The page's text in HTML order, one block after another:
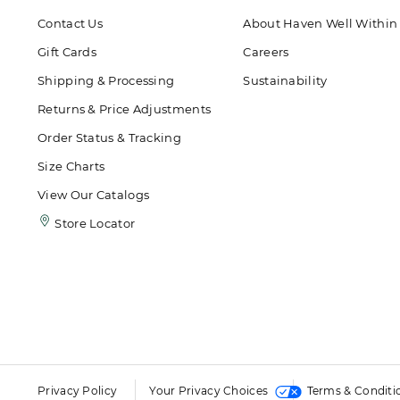
Contact Us
Gift Cards
Shipping & Processing
Returns & Price Adjustments
Order Status & Tracking
Size Charts
View Our Catalogs
Store Locator
About Haven Well Within
Careers
Sustainability
Privacy Policy Your Privacy Choices Terms &